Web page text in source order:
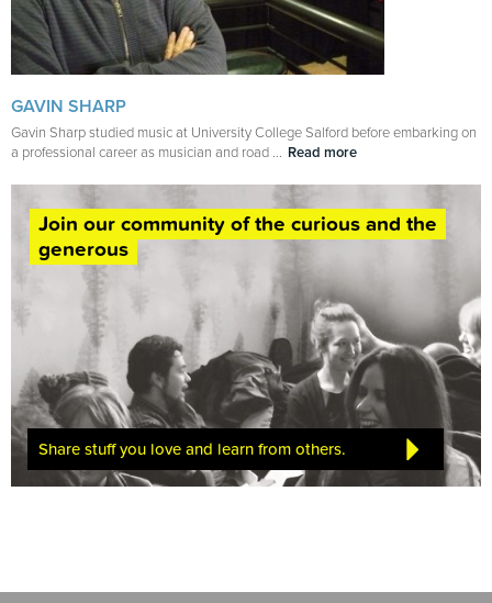
GAVIN SHARP
Gavin Sharp studied music at University College Salford before embarking on
a professional career as musician and road ... Read more
Join our community of the curious and the
generous
Share stuff you love and learn from others.